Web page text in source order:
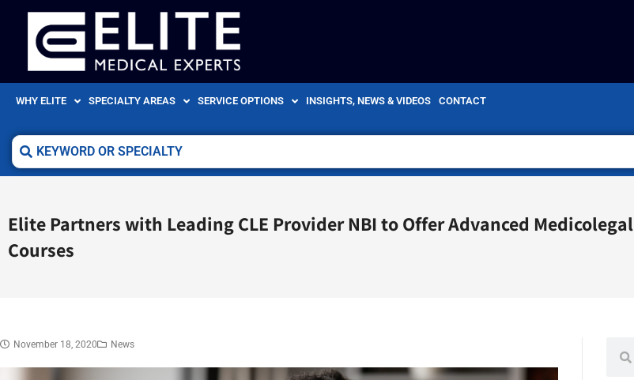
WHY ELITE SPECIALTY AREAS SERVICE OPTIONS INSIGHTS, NEWS & VIDEOS CONTACT
Elite Partners with Leading CLE Provider NBI to Offer Advanced Medicolegal
Courses
November 18, 2020 News